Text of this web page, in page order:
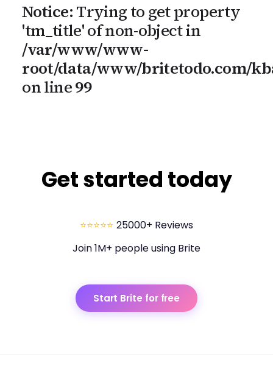
Notice: Trying to get property
'tm_title' of non-object in
/var/www/www-
root/data/www/britetodo.com/
on line99
Get started today
⭐⭐⭐⭐⭐ 25000+ Reviews
Join 1M+ people using Brite
Start Brite for free